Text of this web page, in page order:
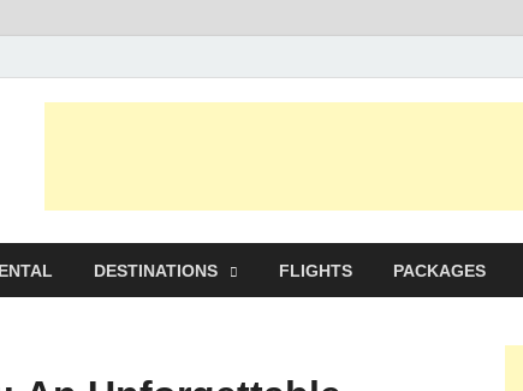
DESTINATIONS FLIGHTS PACKAGES